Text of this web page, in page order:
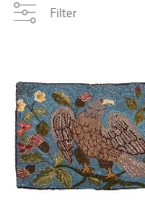
Filter